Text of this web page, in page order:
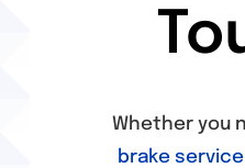
Ball Ground, GA
Whether you
brake service